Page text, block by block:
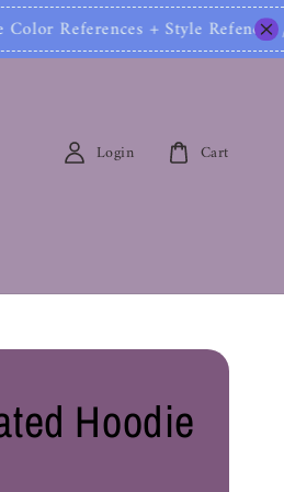
Refences / 包含： 色彩鉴
Login Cart
Hoodie